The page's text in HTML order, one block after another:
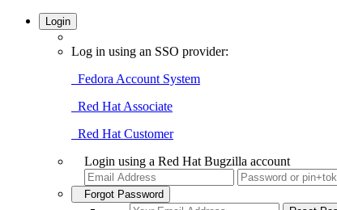
Login
Log in using an SSO provider:
Fedora Account System
Red Hat Associate
Red Hat Customer
Login using a Red Hat Bugzilla account
Forgot Password